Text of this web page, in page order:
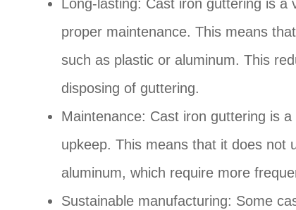
Long-lasting: Cast iron guttering is
proper maintenance. This means
such as plastic or aluminum. This
disposing of guttering.
Maintenance: Cast iron guttering is
upkeep. This means that it does not
aluminum, which require more
Sustainable manufacturing: Some